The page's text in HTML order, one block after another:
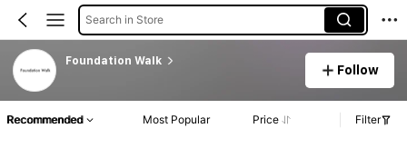
Search in Store
Foundation Walk
Follow
Recommended Most Popular Price Filter